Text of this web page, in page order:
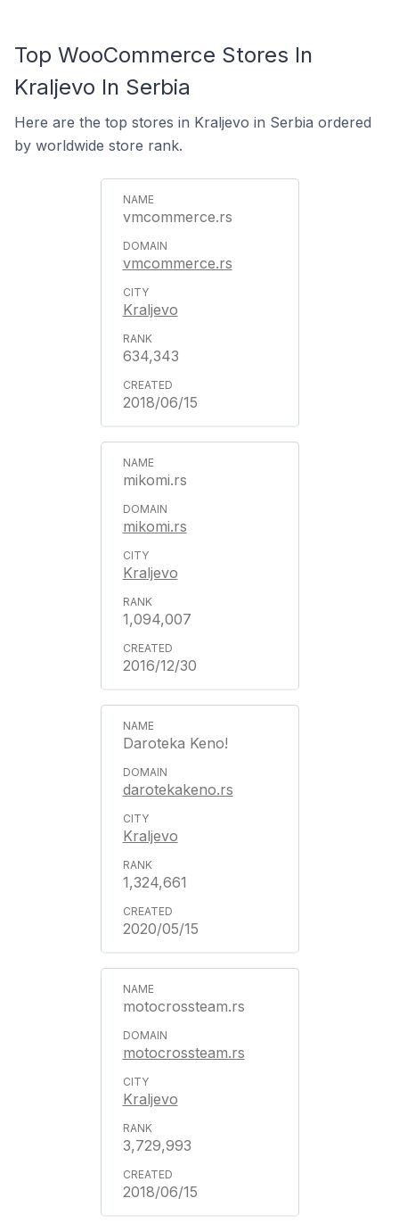
Top WooCommerce Stores In
Kraljevo In Serbia
Here are the top stores in Kraljevo in Serbia ordered
by worldwide store rank.
vmcommerce.rs
vmcommerce.rs
Kraljevo
634,343
2018/06/15
mikomi.rs
mikomi.rs
Kraljevo
1,094,007
2016/12/30
Daroteka Keno!
darotekakeno.rs
Kraljevo
1,324,661
2020/05/15
motocrossteam.rs
motocrossteam.rs
Kraljevo
3,729,993
2018/06/15